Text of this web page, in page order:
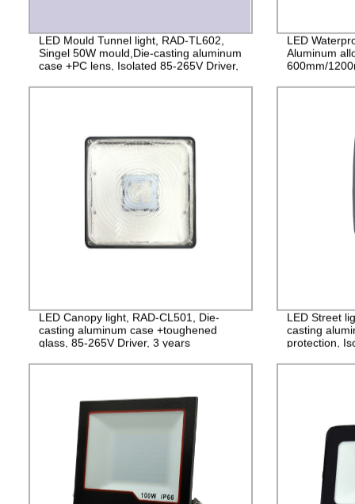
LED Mould Tunnel light, RAD-TL602,
Singel 50W mould,Die-casting aluminum
case +PC lens, Isolated 85-265V Driver,
Guarantee
LED
Aluminum
600mm/
LED Canopy light, RAD-CL501, Die-
casting aluminum case +toughened
glass, 85-265V Driver, 3 years
LED Street
casting
protection,